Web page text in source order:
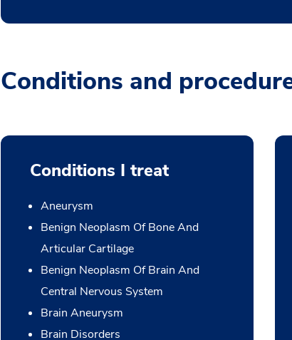
Conditions and
Conditions I treat
Aneurysm
Benign Neoplasm Of Bone And
Articular Cartilage
Benign Neoplasm Of Brain And
Central Nervous System
Brain Aneurysm
Brain Disorders